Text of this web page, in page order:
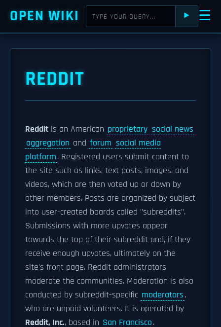
OPEN WIKI ⯈ ☰
REDDIT
Reddit is an American proprietary social news
aggregation and forum social media
platform. Registered users submit content to
the site such as links, text posts, images, and
videos, which are then voted up or down by
other members. Posts are organized by subject
into user-created boards called "subreddits".
Submissions with more upvotes appear
towards the top of their subreddit and, if they
receive enough upvotes, ultimately on the
site's front page. Reddit administrators
moderate the communities. Moderation is also
conducted by subreddit-specific moderators,
who are unpaid volunteers. It is operated by
Reddit, Inc., based in San Francisco.